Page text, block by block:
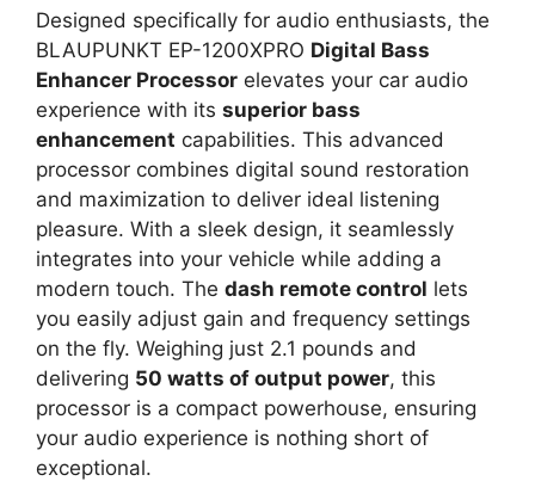
Designed specifically for audio enthusiasts, the
BLAUPUNKT EP-1200XPRO Digital Bass
Enhancer Processor elevates your car audio
experience with its superior bass
enhancement capabilities. This advanced
processor combines digital sound restoration
and maximization to deliver ideal listening
pleasure. With a sleek design, it seamlessly
integrates into your vehicle while adding a
modern touch. The dash remote control lets
you easily adjust gain and frequency settings
on the fly. Weighing just 2.1 pounds and
delivering 50 watts of output power, this
processor is a compact powerhouse, ensuring
your audio experience is nothing short of
exceptional.